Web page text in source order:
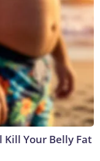
Kill Your Belly Fat